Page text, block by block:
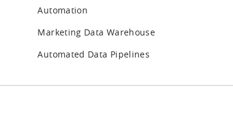
Automation
Marketing Data Warehouse
Automated Data Pipelines